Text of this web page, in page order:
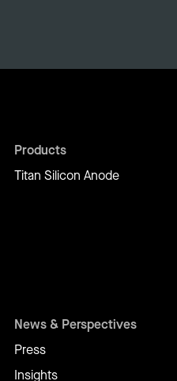
Products
Titan Silicon Anode
News & Perspectives
Press
Insights